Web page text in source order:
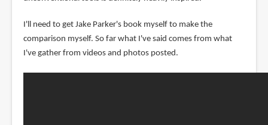
I'll need to get Jake Parker's book myself to make the
comparison myself. So far what I've said comes from what
I've gather from videos and photos posted.